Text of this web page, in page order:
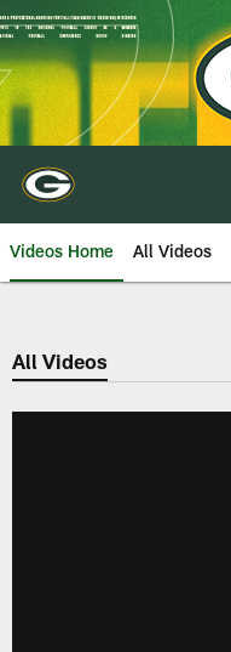
Skip
to
main
content
Videos Home All Videos
All Videos